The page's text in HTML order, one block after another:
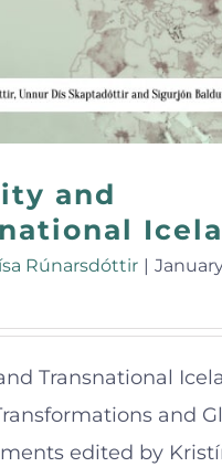
and
Rúnarsdóttir
Transnational
and
edited by